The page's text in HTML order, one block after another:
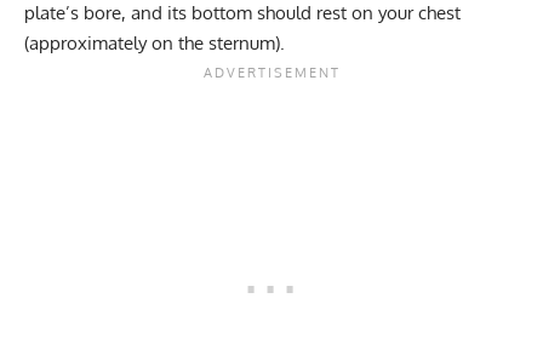
plate’s bore, and its bottom should rest on your chest
(approximately on the sternum).